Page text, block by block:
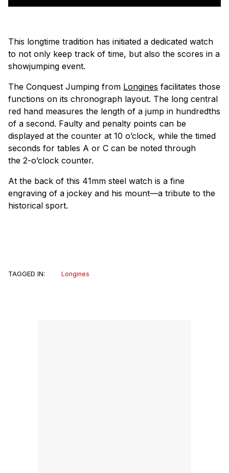
This longtime tradition has initiated a dedicated watch
to not only keep track of time, but also the scores in a
showjumping event.
The Conquest Jumping from Longines facilitates those
functions on its chronograph layout. The long central
red hand measures the length of a jump in hundredths
of a second. Faulty and penalty points can be
displayed at the counter at 10 o’clock, while the timed
seconds for tables A or C can be noted through
the 2-o’clock counter.
At the back of this 41mm steel watch is a fine
engraving of a jockey and his mount—a tribute to the
historical sport.
TAGGED IN: Longines